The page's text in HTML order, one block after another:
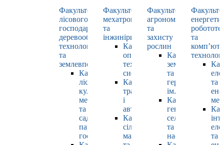
Факультет
лісового
господарства,
деревооброблювальних
технологій
та
землевпорядкування
Кафедра
лісових
культур,
меліорацій
та
садово-
паркового
господарства
Факультет
мехатроніки
та
інжинірингу
Кафедра
оптимізації
технологічних
систем
Кафедра
тракторів
і
автомобілів
Кафедра
сільськогосподарських
машин
Факультет
агрономії
та
захисту
рослин
Кафедра
землеробства
та
гербології
ім. О.М.
Кафедра
генетики,
селекції
та
насінництва
та
та
та